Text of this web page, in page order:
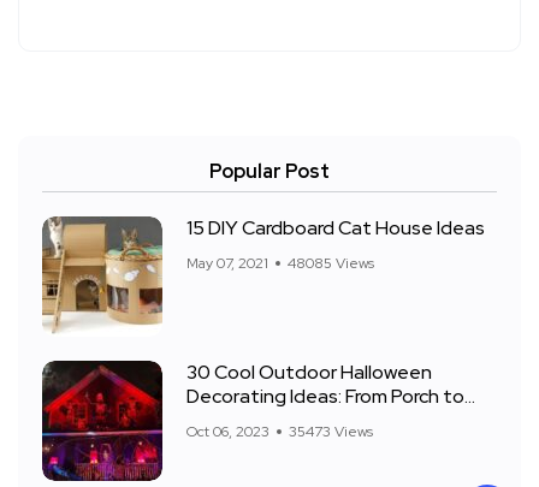
Popular Post
15 DIY Cardboard Cat House Ideas
May 07, 2021 48085 Views
30 Cool Outdoor Halloween
Decorating Ideas: From Porch to
Oct 06, 2023 35473 Views